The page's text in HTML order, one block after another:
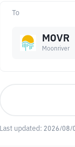
To
MOVR
Moonriver
Last updated: 2026/08/